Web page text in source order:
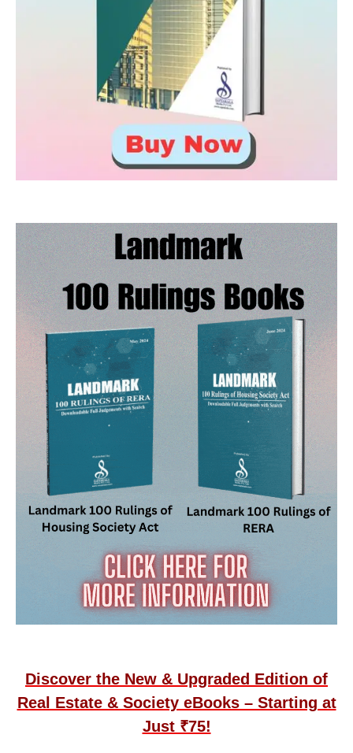
Discover the New & Upgraded Edition of
Real Estate & Society eBooks – Starting at
Just ₹75!